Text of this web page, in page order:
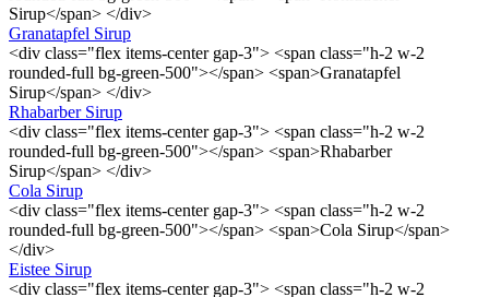
Sirup</span> </div>
Granatapfel Sirup
<div class="flex items-center gap-3"> <span class="h-2 w-2
rounded-full bg-green-500"></span> <span>Granatapfel
Sirup</span> </div>
Rhabarber Sirup
<div class="flex items-center gap-3"> <span class="h-2 w-2
rounded-full bg-green-500"></span> <span>Rhabarber
Sirup</span> </div>
Cola Sirup
<div class="flex items-center gap-3"> <span class="h-2 w-2
rounded-full bg-green-500"></span> <span>Cola Sirup</span>
</div>
Eistee Sirup
<div class="flex items-center gap-3"> <span class="h-2 w-2